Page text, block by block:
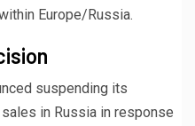
Europe/Russia.
suspending its
in Russia in response